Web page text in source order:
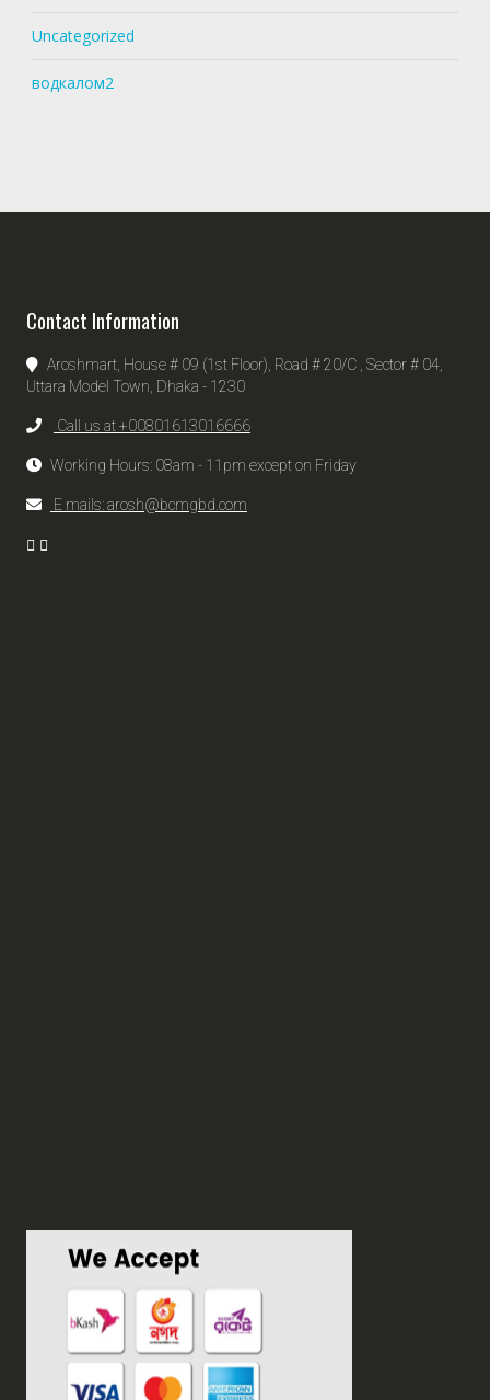
Uncategorized
водкалом2
Contact Information
Aroshmart, House # 09 (1st Floor), Road # 20/C , Sector # 04,
Uttara Model Town, Dhaka - 1230
Call us at +00801613016666
Working Hours: 08am - 11pm except on Friday
E mails: arosh@bcmgbd.com